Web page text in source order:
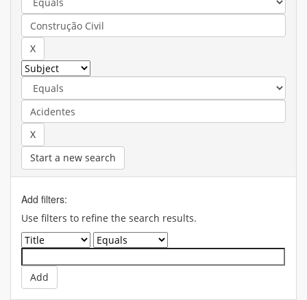
Start a new search
Add filters:
Use filters to refine the search results.